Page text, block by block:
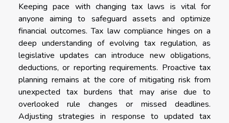
Keeping pace with changing tax laws is vital for
anyone aiming to safeguard assets and optimize
financial outcomes. Tax law compliance hinges on a
deep understanding of evolving tax regulation, as
legislative updates can introduce new obligations,
deductions, or reporting requirements. Proactive tax
planning remains at the core of mitigating risk from
unexpected tax burdens that may arise due to
overlooked rule changes or missed deadlines.
Adjusting strategies in response to updated tax